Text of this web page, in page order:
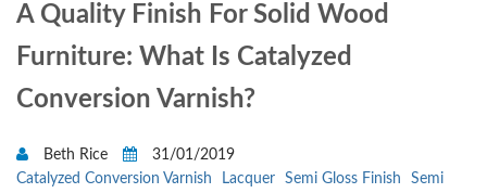
A Quality Finish For Solid Wood
Furniture: What Is Catalyzed
Conversion Varnish?
Beth Rice
31/01/2019
Catalyzed Conversion Varnish
Lacquer Semi Gloss Finish
Semi